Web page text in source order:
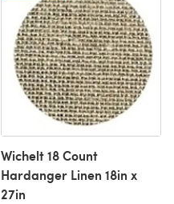
Wichelt 18 Count
Hardanger Linen 18in x
27in